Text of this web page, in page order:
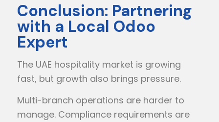
Conclusion: Partnering
with a Local Odoo
Expert
The UAE hospitality market is growing
fast, but growth also brings pressure.
Multi-branch operations are harder to
manage. Compliance requirements are